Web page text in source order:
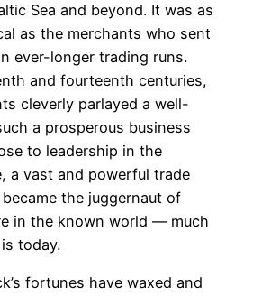
Sea and beyond. It was as
as the merchants who sent
ever-longer trading runs.
and fourteenth centuries,
cleverly parlayed a well-
a prosperous business
to leadership in the
a vast and powerful trade
the juggernaut of
in the known world — much
today.
fortunes have waxed and